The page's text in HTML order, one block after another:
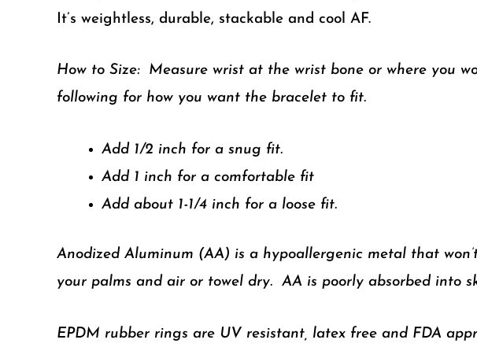
It’s weightless, durable, stackable and cool AF.
How to Size: Measure wrist at the wrist bone or where you
following for how you want the bracelet to fit.
Add 1/2 inch for a snug fit.
Add 1 inch for a comfortable fit
Add about 1-1/4 inch for a loose fit.
Anodized Aluminum (AA) is a hypoallergenic metal that
your palms and air or towel dry. AA is poorly absorbed into
EPDM rubber rings are UV resistant, latex free and FDA